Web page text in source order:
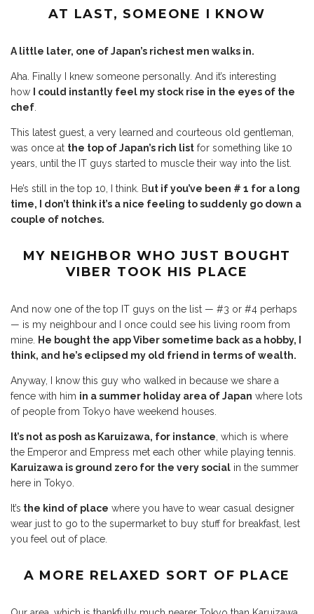
AT LAST, SOMEONE I KNOW
A little later, one of Japan’s richest men walks in.
Aha. Finally I knew someone personally. And it’s interesting
how
I could instantly feel my stock rise in the eyes of the
chef.
This latest guest, a very learned and courteous old gentleman,
was once at the top of Japan’s rich list for something like 10
years, until the IT guys started to muscle their way into the list.
He’s still in the top 10, I think. But if you’ve been # 1 for a long
time, I don’t think it’s a nice feeling to suddenly go down a
couple of notches.
MY NEIGHBOR WHO JUST BOUGHT
VIBER TOOK HIS PLACE
And now one of the top IT guys on the list — #3 or #4 perhaps
— is my neighbour and I once could see his living room from
mine. He bought the app Viber sometime back as a hobby, I
think, and he’s eclipsed my old friend in terms of wealth.
Anyway, I know this guy who walked in because we share a
fence with him in a summer holiday area of Japan where lots
of people from Tokyo have weekend houses.
It’s not as posh as Karuizawa, for instance, which is where
the Emperor and Empress met each other while playing tennis.
Karuizawa is ground zero for the very social in the summer
here in Tokyo.
It’s the kind of place where you have to wear casual designer
wear just to go to the supermarket to buy stuff for breakfast, lest
you feel out of place.
A MORE RELAXED SORT OF PLACE